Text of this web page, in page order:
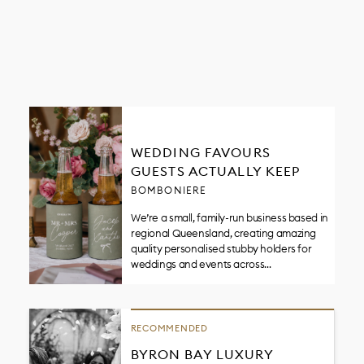
WEDDING FAVOURS
GUESTS ACTUALLY KEEP
BOMBONIERE
We’re a small, family-run business based in
regional Queensland, creating amazing
quality personalised stubby holders for
weddings and events across…
RECOMMENDED
BYRON BAY LUXURY